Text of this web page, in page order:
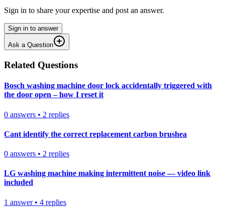
Sign in to share your expertise and post an answer.
Sign in to answer
Ask a Question
Related Questions
Bosch washing machine door lock accidentally triggered with
the door open – how I reset it
0 answers • 2 replies
Cant identify the correct replacement carbon brushea
0 answers • 2 replies
LG washing machine making intermittent noise — video link
included
1 answer• 4 replies